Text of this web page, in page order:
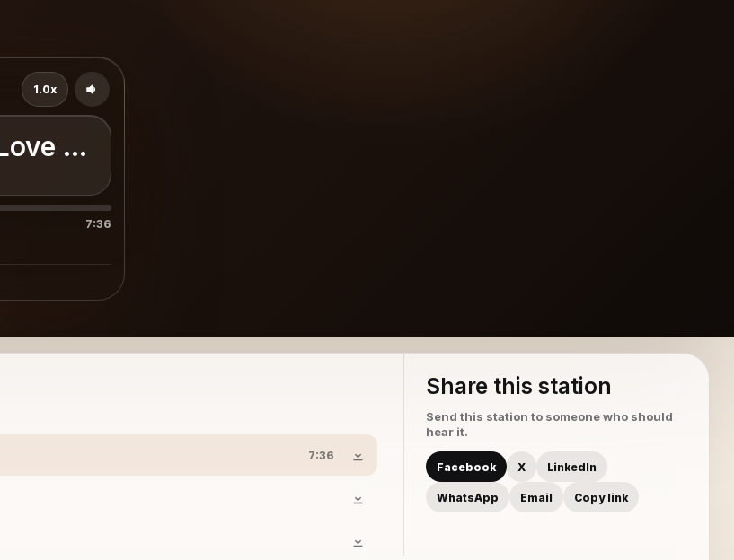
(Exclusive Mix)
1.0x
7:36
7:36
Share this station
Send this station to someone who should
hear it.
Facebook X LinkedIn
WhatsApp Email Copy link